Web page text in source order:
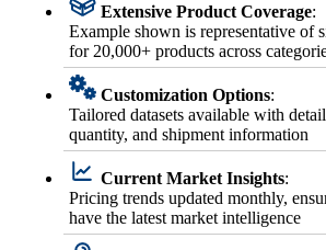
Extensive Product Coverage:
Example shown is representative of
for 20,000+ products across
Customization Options:
Tailored datasets available with
quantity, and shipment information
Current Market Insights:
Pricing trends updated monthly,
have the latest market intelligence